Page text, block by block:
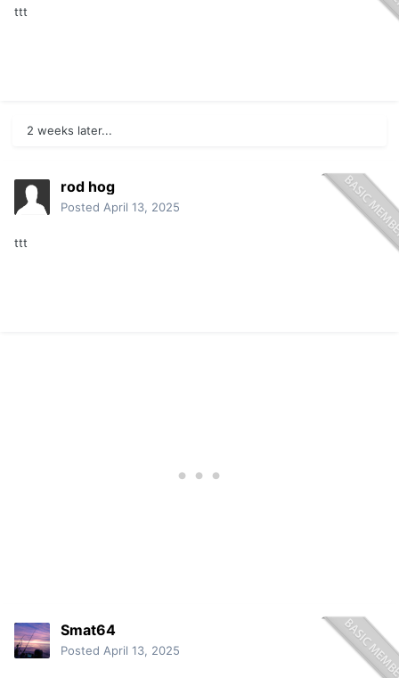
ttt
2 weeks later...
rod hog
Posted April 13, 2025
ttt
Smat64
Posted April 13, 2025